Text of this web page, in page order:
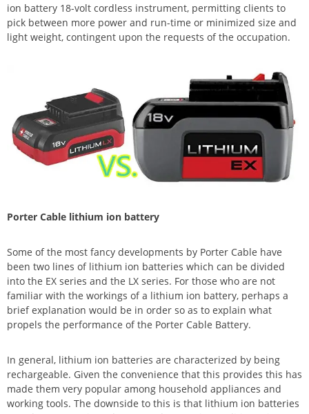
ion battery 18-volt cordless instrument, permitting clients to
pick between more power and run-time or minimized size and
light weight, contingent upon the requests of the occupation.
Porter Cable lithium ion battery
Some of the most fancy developments by Porter Cable have
been two lines of lithium ion batteries which can be divided
into the EX series and the LX series. For those who are not
familiar with the workings of a lithium ion battery, perhaps a
brief explanation would be in order so as to explain what
propels the performance of the Porter Cable Battery.
In general, lithium ion batteries are characterized by being
rechargeable. Given the convenience that this provides this has
made them very popular among household appliances and
working tools. The downside to this is that lithium ion batteries